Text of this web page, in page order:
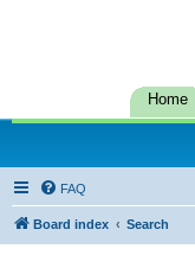
Home
FAQ
Board index Search